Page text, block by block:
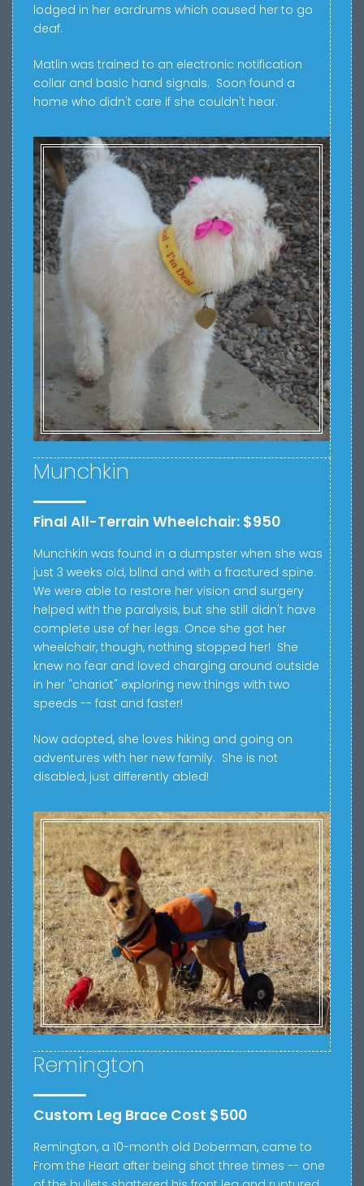
lodged in her eardrums which caused her to go
deaf.
Matlin was trained to an electronic notification
collar and basic hand signals. Soon found a
home who didn't care if she couldn't hear.
Munchkin
Final All-Terrain Wheelchair: $950
Munchkin was found in a dumpster when she was
just 3 weeks old, blind and with a fractured spine.
We were able to restore her vision and surgery
helped with the paralysis, but she still didn't have
complete use of her legs. Once she got her
wheelchair, though, nothing stopped her! She
knew no fear and loved charging around outside
in her "chariot" exploring new things with two
speeds -- fast and faster!
Now adopted, she loves hiking and going on
adventures with her new family. She is not
disabled, just differently abled!
Remington
Custom Leg Brace Cost $500
Remington, a 10-month old Doberman, came to
From the Heart after being shot three times -- one